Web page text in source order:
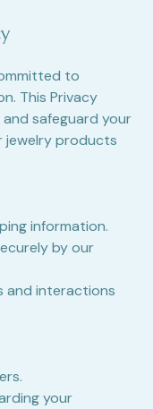
to
This Privacy
safeguard your
jewelry products
information.
by our
interactions
your